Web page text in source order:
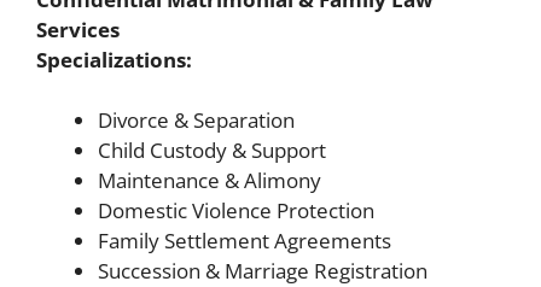
Services
Specializations:
Divorce & Separation
Child Custody & Support
Maintenance & Alimony
Domestic Violence Protection
Family Settlement Agreements
Succession & Marriage Registration